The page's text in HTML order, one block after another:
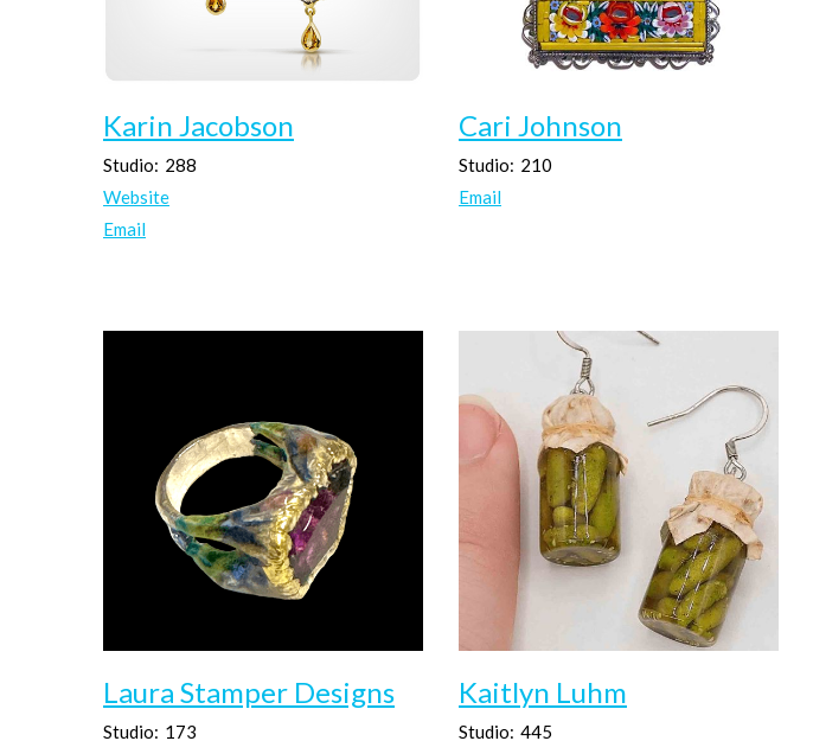
Karin Jacobson
Studio: 288
Website
Email
Cari Johnson
Studio: 210
Email
Laura Stamper Designs
Studio: 173
Kaitlyn Luhm
Studio: 445